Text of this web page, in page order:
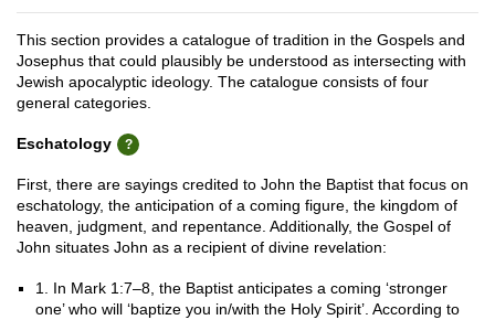
This section provides a catalogue of tradition in the Gospels and
Josephus that could plausibly be understood as intersecting with
Jewish apocalyptic ideology. The catalogue consists of four
general categories.
Eschatology
First, there are sayings credited to John the Baptist that focus on
eschatology, the anticipation of a coming figure, the kingdom of
heaven, judgment, and repentance. Additionally, the Gospel of
John situates John as a recipient of divine revelation:
1. In Mark 1:7–8, the Baptist anticipates a coming ‘stronger
one’ who will ‘baptize you in/with the Holy Spirit’. According to